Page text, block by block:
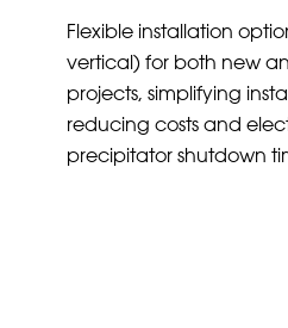
Flexible installation
vertical) for both new
projects, simplifying
reducing costs and
precipitator shutdown